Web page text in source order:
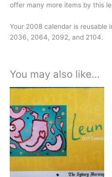
offer many more items by this
Your 2008 calendar is reusable
2036, 2064, 2092, and 2104.
You may also like…